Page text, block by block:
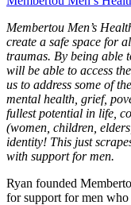
Membertou Men’s
create a safe space for
traumas. By being able
will be able to access
us to address some of
mental health, grief,
fullest potential in life,
(women, children,
identity! This just
with support for men.
Ryan founded
for support for men